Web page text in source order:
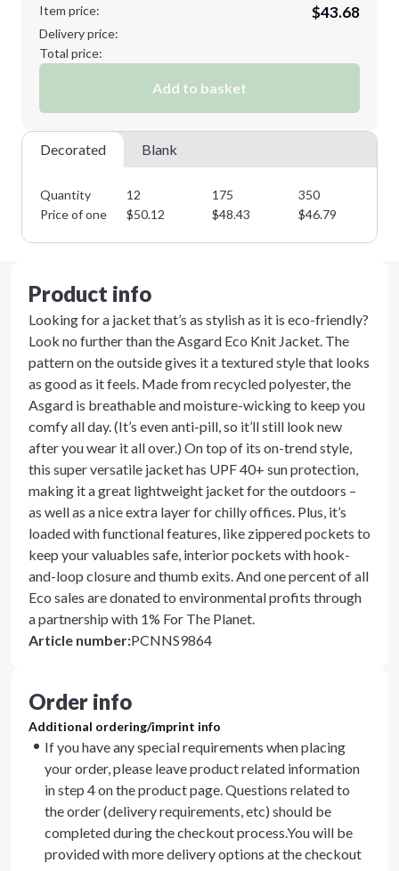
4XL
Next Step
Item price:
$43.68
Delivery price:
Total price:
Add to basket
Decorated Blank
Quantity 12 175 350
Price of one
$50.12 $48.43 $46.79
Product info
Looking for a jacket that’s as stylish as it is eco-friendly?
Look no further than the Asgard Eco Knit Jacket. The
pattern on the outside gives it a textured style that looks
as good as it feels. Made from recycled polyester, the
Asgard is breathable and moisture-wicking to keep you
comfy all day. (It’s even anti-pill, so it’ll still look new
after you wear it all over.) On top of its on-trend style,
this super versatile jacket has UPF 40+ sun protection,
making it a great lightweight jacket for the outdoors –
as well as a nice extra layer for chilly offices. Plus, it’s
loaded with functional features, like zippered pockets to
keep your valuables safe, interior pockets with hook-
and-loop closure and thumb exits. And one percent of all
Eco sales are donated to environmental profits through
a partnership with 1% For The Planet.
Article number:PCNNS9864
Order info
Additional ordering/imprint info
If you have any special requirements when placing
your order, please leave product related information
in step 4 on the product page. Questions related to
the order (delivery requirements, etc) should be
completed during the checkout process.You will be
provided with more delivery options at the checkout